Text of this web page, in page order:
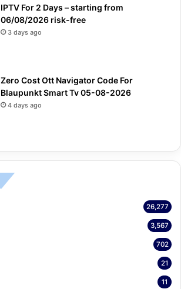
IPTV For 2 Days – starting from
06/08/2026 risk-free
3 days ago
Zero Cost Ott Navigator Code For
Blaupunkt Smart Tv 05-08-2026
4 days ago
26,277
3,567
702
21
11